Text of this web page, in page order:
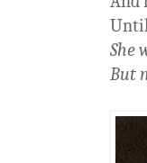
She
But